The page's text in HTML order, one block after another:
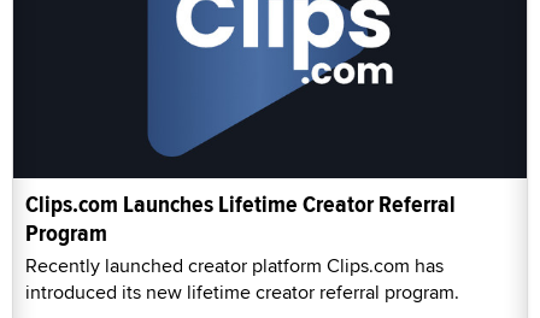
Clips.com Launches Lifetime Creator Referral
Program
Recently launched creator platform Clips.com has
introduced its new lifetime creator referral program.